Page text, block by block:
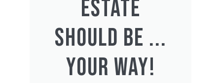
ESTATE
SHOULD BE ...
YOUR WAY!